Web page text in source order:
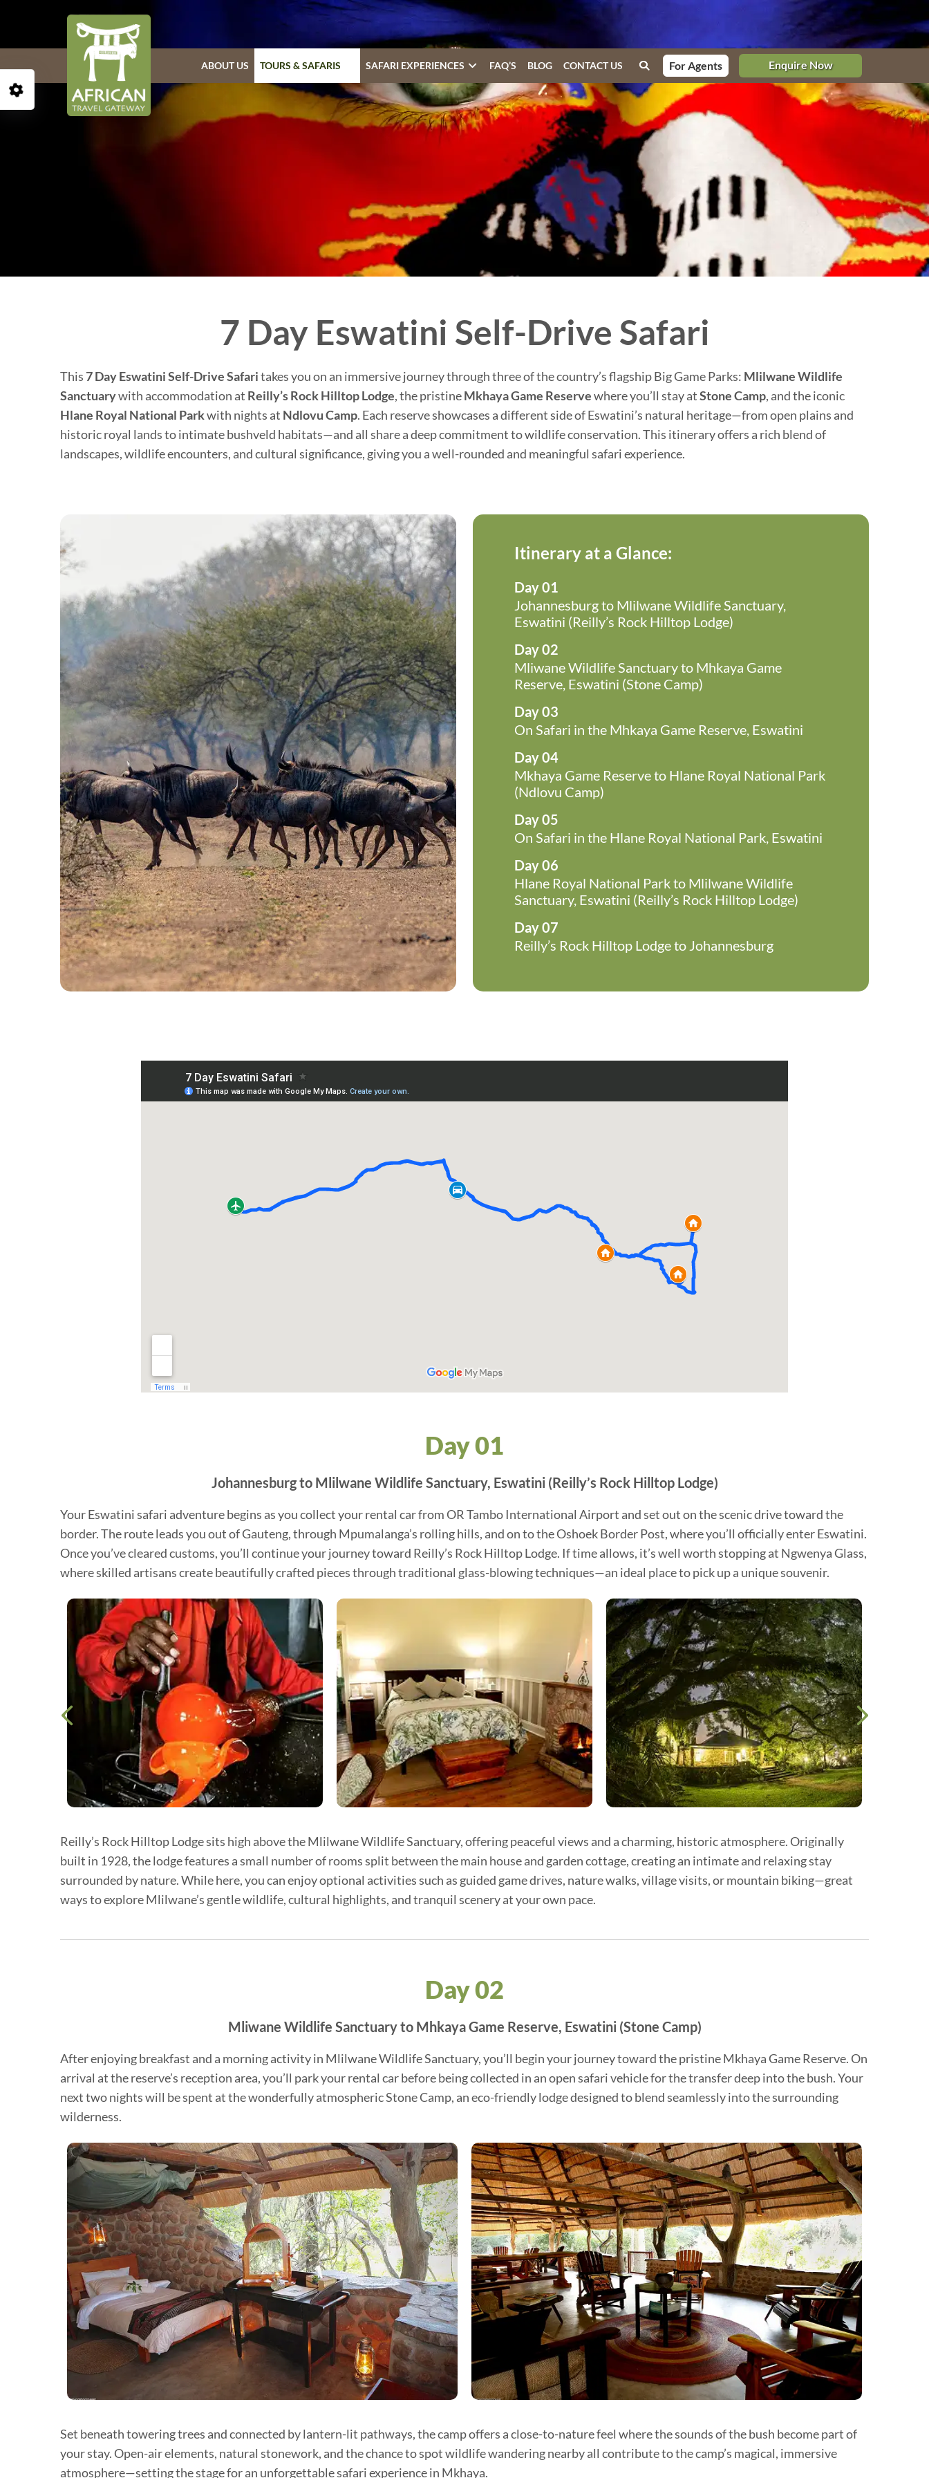
ABOUT US TOURS & SAFARIS SAFARI EXPERIENCES FAQ’S BLOG CONTACT US For Agents Enquire Now
7 Day Eswatini Self-Drive Safari
This7 Day Eswatini Self-Drive Safaritakes you on an immersive journey through three of the country’s flagship Big Game Parks: Mlilwane Wildlife
Sanctuarywith accommodation at Reilly’s Rock Hilltop Lodge, the pristineMkhaya Game Reservewhere you’ll stay atStone Camp, and the iconic
Hlane Royal National Parkwith nights at Ndlovu Camp. Each reserve showcases a different side of Eswatini’s natural heritage—from open plains and
historic royal lands to intimate bushveld habitats—and all share a deep commitment to wildlife conservation. This itinerary offers a rich blend of
landscapes, wildlife encounters, and cultural significance, giving you a well-rounded and meaningful safari experience.
Itinerary at a Glance:
Day 01
Johannesburg to Mlilwane Wildlife Sanctuary,
Eswatini (Reilly’s Rock Hilltop Lodge)
Day 02
Mliwane Wildlife Sanctuary to Mhkaya Game
Reserve, Eswatini (Stone Camp)
Day 03
On Safari in the Mhkaya Game Reserve, Eswatini
Day 04
Mkhaya Game Reserve to Hlane Royal National Park
(Ndlovu Camp)
Day 05
On Safari in the Hlane Royal National Park, Eswatini
Day 06
Hlane Royal National Park to Mlilwane Wildlife
Sanctuary, Eswatini (Reilly’s Rock Hilltop Lodge)
Day 07
Reilly’s Rock Hilltop Lodge to Johannesburg
Day 01
Johannesburg to Mlilwane Wildlife Sanctuary, Eswatini (Reilly’s Rock Hilltop Lodge)
Your Eswatini safari adventure begins as you collect your rental car from OR Tambo International Airport and set out on the scenic drive toward the
border. The route leads you out of Gauteng, through Mpumalanga’s rolling hills, and on to the Oshoek Border Post, where you’ll officially enter Eswatini.
Once you’ve cleared customs, you’ll continue your journey toward Reilly’s Rock Hilltop Lodge. If time allows, it’s well worth stopping at Ngwenya Glass,
where skilled artisans create beautifully crafted pieces through traditional glass-blowing techniques—an ideal place to pick up a unique souvenir.
Reilly’s Rock Hilltop Lodge sits high above the Mlilwane Wildlife Sanctuary, offering peaceful views and a charming, historic atmosphere. Originally
built in 1928, the lodge features a small number of rooms split between the main house and garden cottage, creating an intimate and relaxing stay
surrounded by nature. While here, you can enjoy optional activities such as guided game drives, nature walks, village visits, or mountain biking—great
ways to explore Mlilwane’s gentle wildlife, cultural highlights, and tranquil scenery at your own pace.
Day 02
Mliwane Wildlife Sanctuary to Mhkaya Game Reserve, Eswatini (Stone Camp)
After enjoying breakfast and a morning activity in Mlilwane Wildlife Sanctuary, you’ll begin your journey toward the pristine Mkhaya Game Reserve. On
arrival at the reserve’s reception area, you’ll park your rental car before being collected in an open safari vehicle for the transfer deep into the bush. Your
next two nights will be spent at the wonderfully atmospheric Stone Camp, an eco-friendly lodge designed to blend seamlessly into the surrounding
wilderness.
Set beneath towering trees and connected by lantern-lit pathways, the camp offers a close-to-nature feel where the sounds of the bush become part of
your stay. Open-air elements, natural stonework, and the chance to spot wildlife wandering nearby all contribute to the camp’s magical, immersive
atmosphere—setting the stage for an unforgettable safari experience in Mkhaya.
Open Accessibility Toolbar